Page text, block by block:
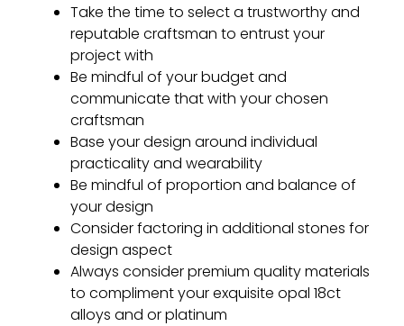
Take the time to select a trustworthy and
reputable craftsman to entrust your
project with
Be mindful of your budget and
communicate that with your chosen
craftsman
Base your design around individual
practicality and wearability
Be mindful of proportion and balance of
your design
Consider factoring in additional stones for
design aspect
Always consider premium quality materials
to compliment your exquisite opal 18ct
alloys and or platinum